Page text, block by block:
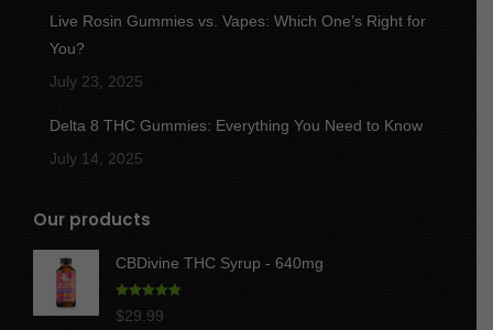
Live Rosin Gummies vs. Vapes: Which One’s Right for
You?
July 23, 2025
Delta 8 THC Gummies: Everything You Need to Know
July 14, 2025
Our products
CBDivine THC Syrup - 640mg
Rated 5.00
out of 5
$29.99